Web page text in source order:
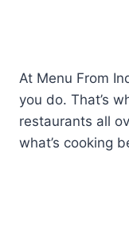
At Menu From
you do. That’s
restaurants all
what’s cooking